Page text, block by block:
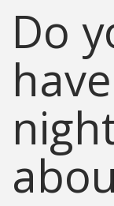
Do